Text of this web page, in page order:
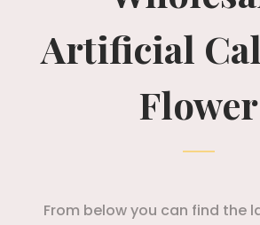
Artificial
Flower
From below you can find the